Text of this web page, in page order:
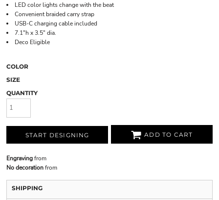
LED color lights change with the beat
Convenient braided carry strap
USB-C charging cable included
7.1"h x 3.5" dia.
Deco Eligible
COLOR
SIZE
QUANTITY
START DESIGNING ADD TO CART
Engravingfrom
No decorationfrom
SHIPPING